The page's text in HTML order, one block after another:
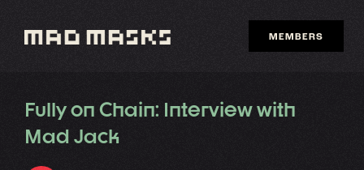
content
MEMBERS
Fully on Chain: Interview with
Mad Jack